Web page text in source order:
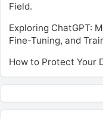
Field.
Exploring ChatGPT:
Fine-Tuning, and
How to Protect Your